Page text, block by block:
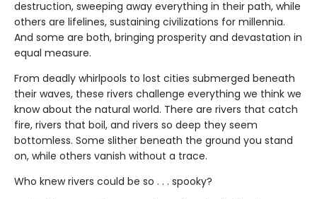
destruction, sweeping away everything in their path, while
others are lifelines, sustaining civilizations for millennia.
And some are both, bringing prosperity and devastation in
equal measure.
From deadly whirlpools to lost cities submerged beneath
their waves, these rivers challenge everything we think we
know about the natural world. There are rivers that catch
fire, rivers that boil, and rivers so deep they seem
bottomless. Some slither beneath the ground you stand
on, while others vanish without a trace.
Who knew rivers could be so . . . spooky?